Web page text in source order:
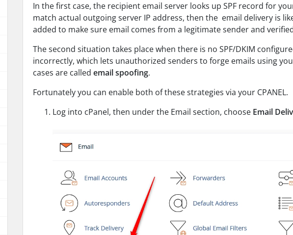
In the first case, the recipient email server looks up SPF record for
match actual outgoing server IP address, then the email delivery is
added to make sure email comes from a legitimate sender and
The second situation takes place when there is no SPF/DKIM
incorrectly, which lets unauthorized senders to forge emails using
cases are called email spoofing.
Fortunately you can enable both of these strategies via your CPANEL.
Log into cPanel, then under the Email section, choose Email